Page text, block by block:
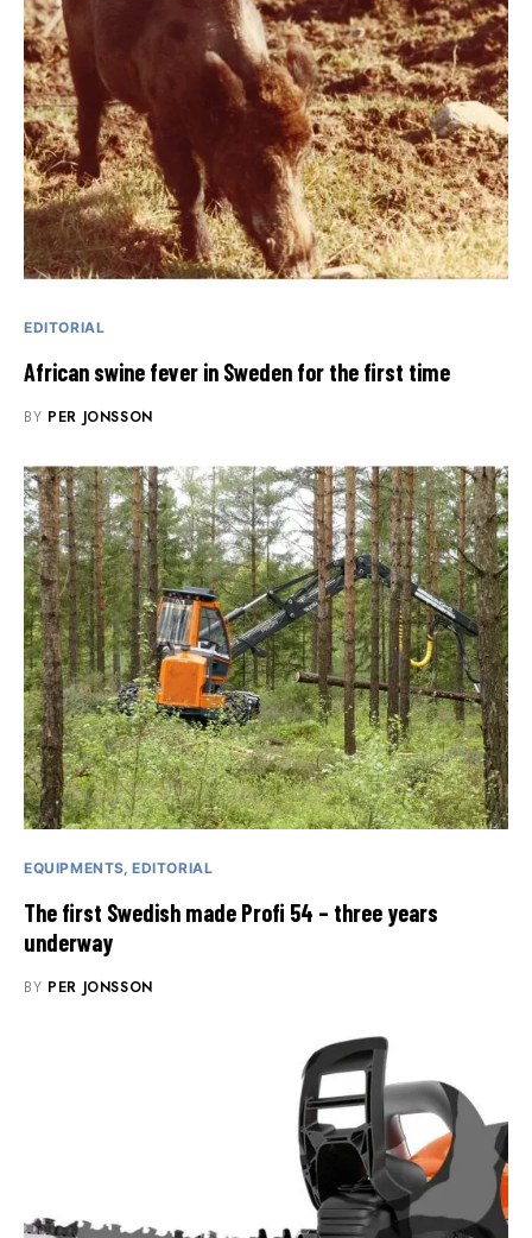
EDITORIAL
African swine fever in Sweden for the first time
BY PER JONSSON
EQUIPMENTS EDITORIAL
The first Swedish made Profi 54 – three years
underway
BY PER JONSSON